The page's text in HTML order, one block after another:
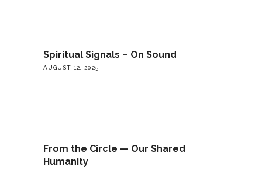
Spiritual Signals – On Sound
AUGUST 12, 2025
From the Circle — Our Shared
Humanity